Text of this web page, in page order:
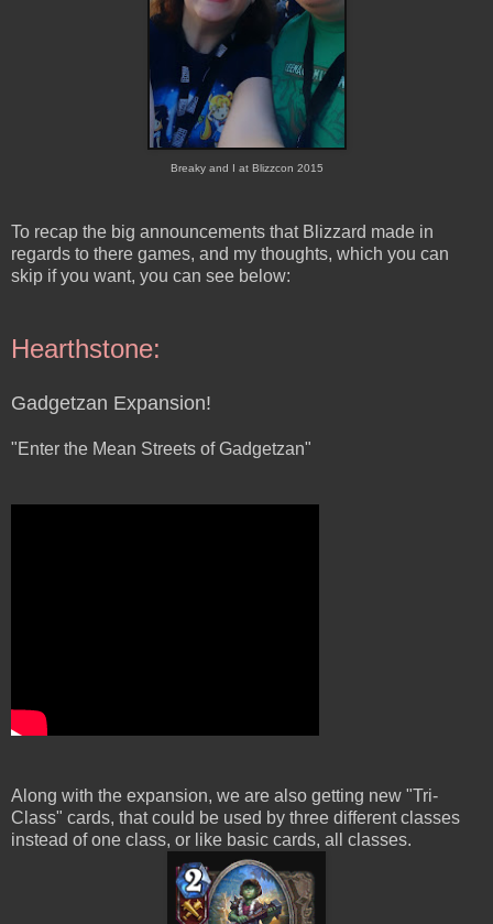
Breaky and I at Blizzcon 2015
To recap the big announcements that Blizzard made in
regards to there games, and my thoughts, which you can
skip if you want, you can see below:
Hearthstone:
Gadgetzan Expansion!
"Enter the Mean Streets of Gadgetzan"
Along with the expansion, we are also getting new "Tri-
Class" cards, that could be used by three different classes
instead of one class, or like basic cards, all classes.